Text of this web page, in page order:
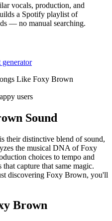
vocals, production, and
a Spotify playlist of
— no manual searching.
Like Foxy Brown
users
Sound
their distinctive blend of sound,
the musical DNA of Foxy
choices to tempo and
capture that same magic.
discovering Foxy Brown, you'll
Brown